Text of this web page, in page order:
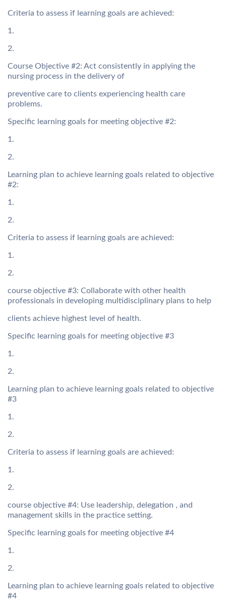
Criteria to assess if learning goals are achieved:
1.
2.
Course Objective #2: Act consistently in applying the
nursing process in the delivery of
preventive care to clients experiencing health care
problems.
Specific learning goals for meeting objective #2:
1.
2.
Learning plan to achieve learning goals related to objective
#2:
1.
2.
Criteria to assess if learning goals are achieved:
1.
2.
course objective #3: Collaborate with other health
professionals in developing multidisciplinary plans to help
clients achieve highest level of health.
Specific learning goals for meeting objective #3
1.
2.
Learning plan to achieve learning goals related to objective
#3
1.
2.
Criteria to assess if learning goals are achieved:
1.
2.
course objective #4: Use leadership, delegation , and
management skills in the practice setting.
Specific learning goals for meeting objective #4
1.
2.
Learning plan to achieve learning goals related to objective
#4